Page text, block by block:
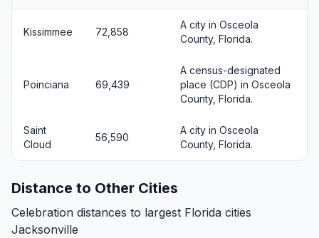
Kissimmee 72,858
A city in Osceola
County, Florida.
Poinciana 69,439
A census-designated
place (CDP) in Osceola
County, Florida.
Saint
Cloud
56,590
A city in Osceola
County, Florida.
Distance to Other Cities
Celebration distances to largest Florida cities
Jacksonville